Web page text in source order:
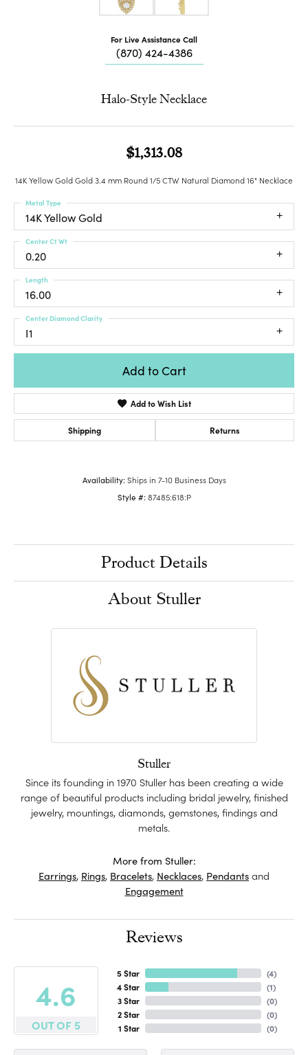
For Live Assistance Call
(870) 424-4386
Halo-Style Necklace
$1,313.08
14K Yellow Gold Gold 3.4 mm Round 1/5 CTW Natural Diamond 16" Necklace
14K Yellow Gold
Metal Type
0.20
Center Ct Wt
16.00
Length
I1
Center Diamond Clarity
Add to Cart
Add to Wish List
Shipping Returns
Availability: Ships in 7-10 Business Days
Style #: 87485:618:P
Product Details
About Stuller
Stuller
Since its founding in 1970 Stuller has been creating a wide
range of beautiful products including bridal jewelry, finished
jewelry, mountings, diamonds, gemstones, findings and
metals.
More from Stuller:
Earrings, Rings, Bracelets, Necklaces, Pendantsand
Engagement
Reviews
4.6
OUT OF 5
5 Star
4 Star
3 Star
2 Star
1 Star
(4)
(1)
(0)
(0)
(0)